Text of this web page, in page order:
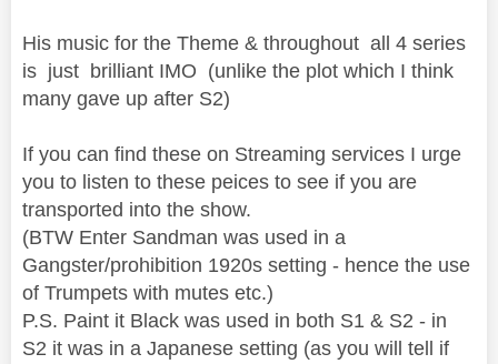
His music for the Theme & throughout all 4 series
is just brilliant IMO (unlike the plot which I think
many gave up after S2)
If you can find these on Streaming services I urge
you to listen to these peices to see if you are
transported into the show.
(BTW Enter Sandman was used in a
Gangster/prohibition 1920s setting - hence the use
of Trumpets with mutes etc.)
P.S. Paint it Black was used in both S1 & S2 - in
S2 it was in a Japanese setting (as you will tell if